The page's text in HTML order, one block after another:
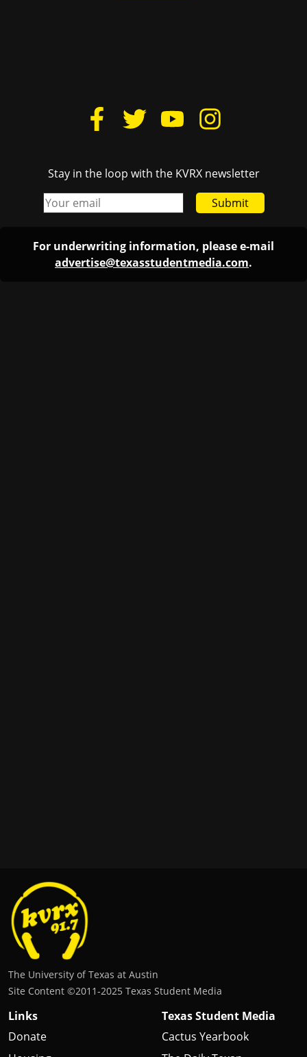
Stay in the loop with the KVRX newsletter
Submit
For underwriting information, please e-mail
advertise@texasstudentmedia.com.
The University of Texas at Austin
Site Content ©2011‐2025 Texas Student Media
Links
Donate
Texas Student Media
Cactus Yearbook